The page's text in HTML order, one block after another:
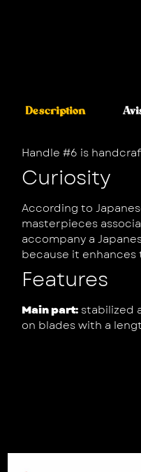
Description
Handle #6 is
Curiosity
According to
masterpieces
accompany a
because it
Features
Main part: stabilized
on blades with a